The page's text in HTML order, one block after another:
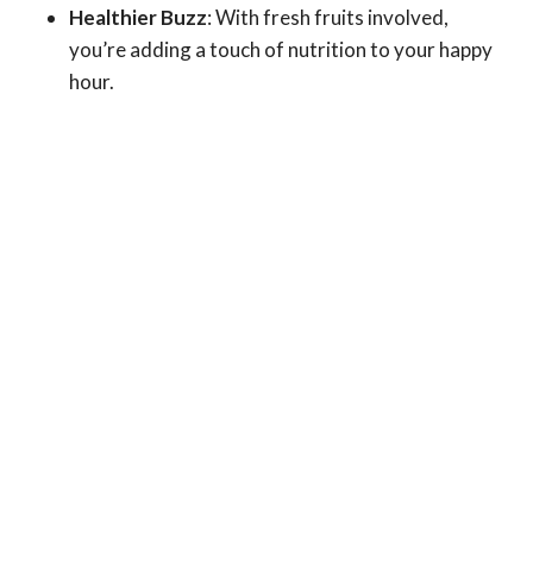
Healthier Buzz: With fresh fruits involved,
you’re adding a touch of nutrition to your happy
hour.